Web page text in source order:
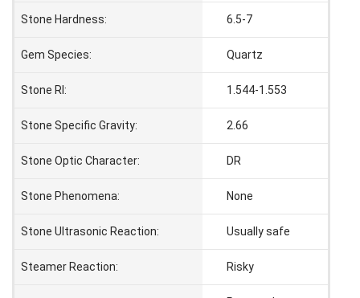
Stone Hardness: 6.5-7
Gem Species: Quartz
Stone RI: 1.544-1.553
Stone Specific Gravity: 2.66
Stone Optic Character: DR
Stone Phenomena: None
Stone Ultrasonic Reaction: Usually safe
Steamer Reaction: Risky